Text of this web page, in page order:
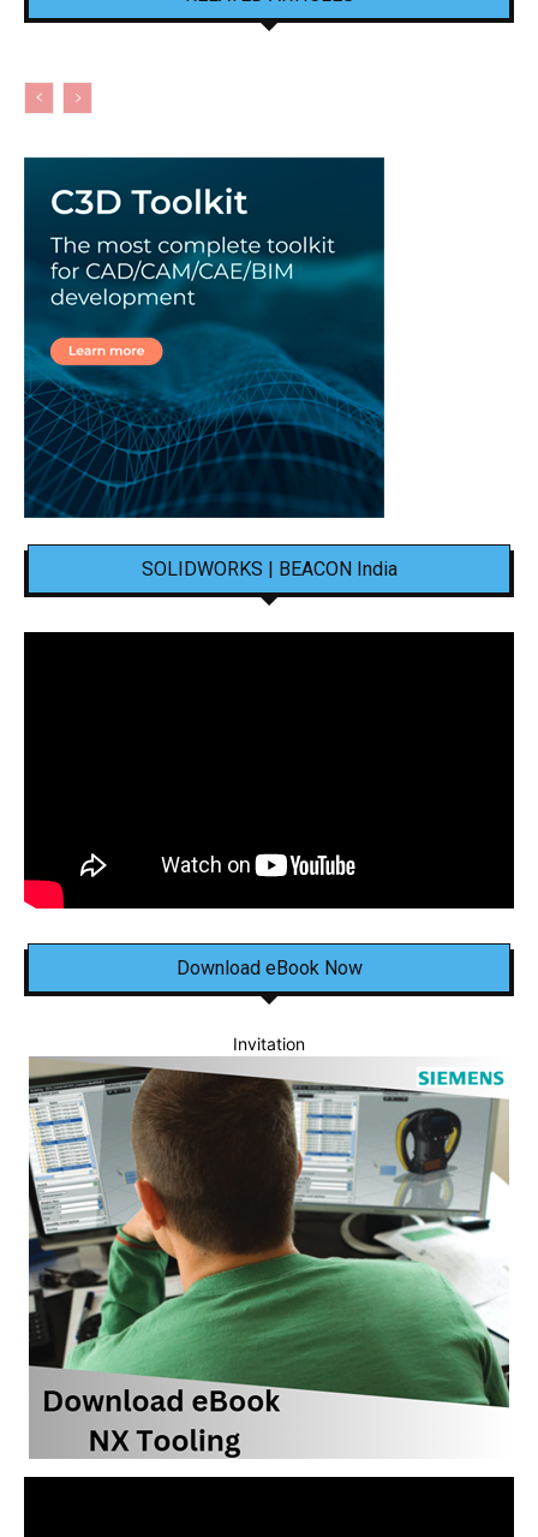
SOLIDWORKS | BEACON India
Download eBook Now
Invitation